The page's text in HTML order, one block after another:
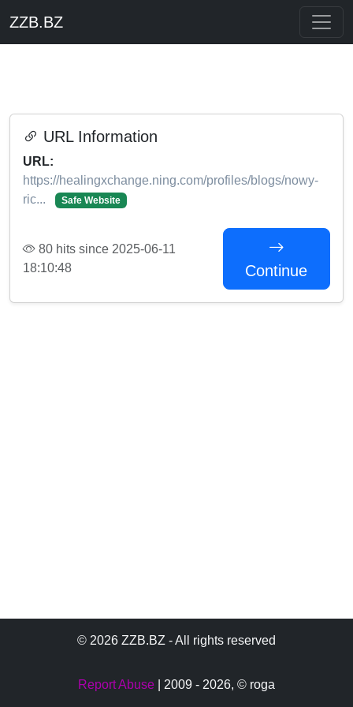
ZZB.BZ
URL Information
URL:
https://healingxchange.ning.com/profiles/blogs/nowy-
ric...
Safe Website
80 hits since 2025-06-11
18:10:48
Continue
© 2026 ZZB.BZ - All rights reserved
Report Abuse | 2009 - 2026, © roga